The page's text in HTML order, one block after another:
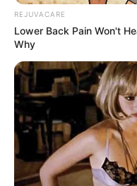
REJUVACARE
Lower Back Pain Won't
Why